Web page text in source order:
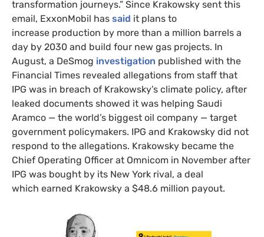
transformation journeys.” Since Krakowsky sent this
email, ExxonMobil has said it plans to
increase production by more than a million barrels a
day by 2030 and build four new gas projects. In
August, a DeSmog investigation published with the
Financial Times revealed allegations from staff that
IPG was in breach of Krakowsky’s climate policy, after
leaked documents showed it was helping Saudi
Aramco — the world’s biggest oil company — target
government policymakers. IPG and Krakowsky did not
respond to the allegations. Krakowsky became the
Chief Operating Officer at Omnicom in November after
IPG was bought by its New York rival, a deal
which earned Krakowsky a $48.6 million payout.